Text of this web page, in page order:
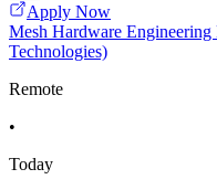
Apply Now
Mesh Hardware
Technologies)
Remote
•
Today